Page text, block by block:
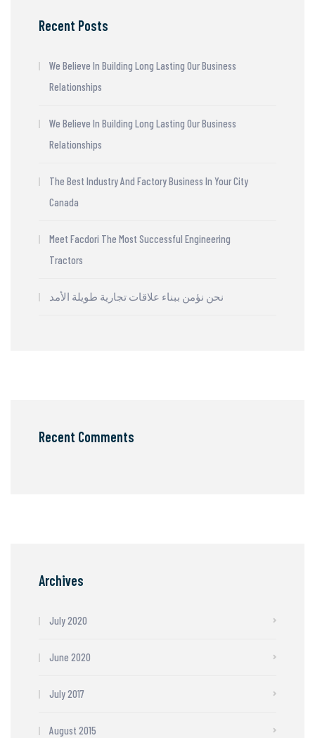
Recent Posts
We Believe In Building Long Lasting Our Business
Relationships
We Believe In Building Long Lasting Our Business
Relationships
The Best Industry And Factory Business In Your City
Canada
Meet Facdori The Most Successful Engineering
Tractors
نحن نؤمن ببناء علاقات تجارية طويلة الأمد
Recent Comments
Archives
July 2020
June 2020
July 2017
August 2015